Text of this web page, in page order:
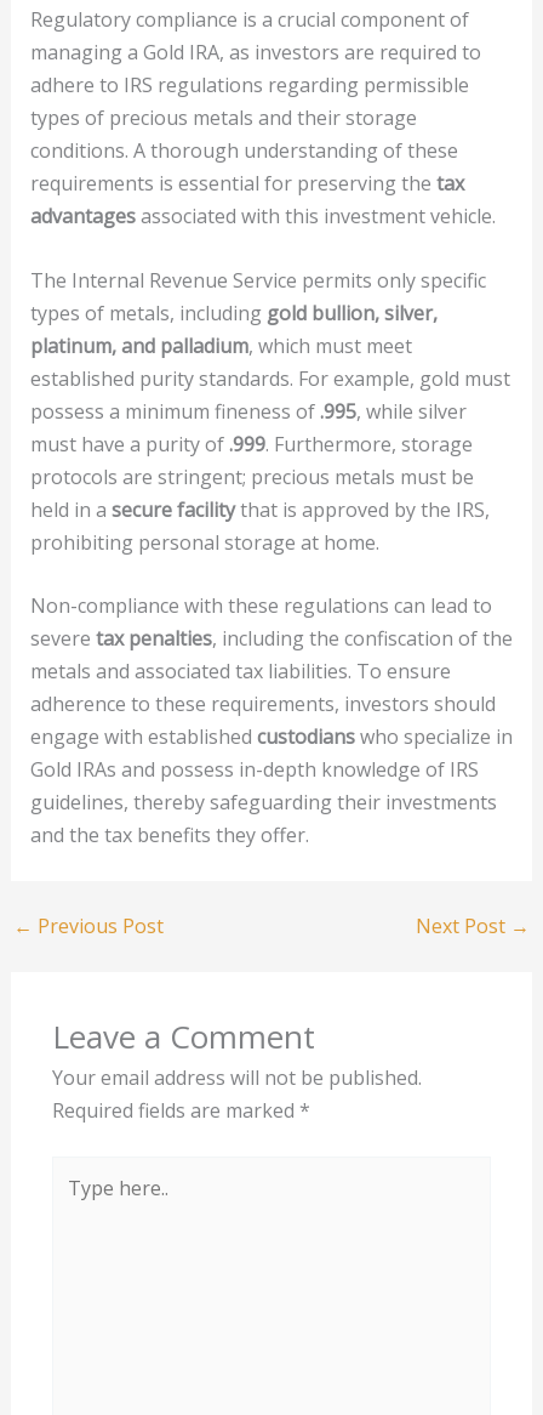
Regulatory compliance is a crucial component of
managing a Gold IRA, as investors are required to
adhere to IRS regulations regarding permissible
types of precious metals and their storage
conditions. A thorough understanding of these
requirements is essential for preserving the tax
advantagesassociated with this investment vehicle.
The Internal Revenue Service permits only specific
types of metals, including gold bullion, silver,
platinum, and palladium, which must meet
established purity standards. For example, gold must
possess a minimum fineness of.995, while silver
must have a purity of.999. Furthermore, storage
protocols are stringent; precious metals must be
held in a secure facilitythat is approved by the IRS,
prohibiting personal storage at home.
Non-compliance with these regulations can lead to
severe tax penalties, including the confiscation of the
metals and associated tax liabilities. To ensure
adherence to these requirements, investors should
engage with established custodianswho specialize in
Gold IRAs and possess in-depth knowledge of IRS
guidelines, thereby safeguarding their investments
and the tax benefits they offer.
← Previous Post Next Post →
Leave a Comment
Your email address will not be published.
Required fields are marked *
here..